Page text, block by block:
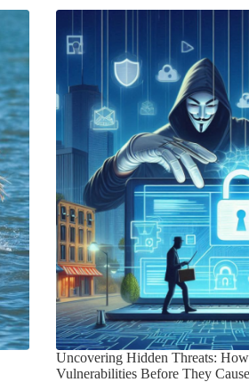
Uncovering Hidden Threats:
Vulnerabilities Before They